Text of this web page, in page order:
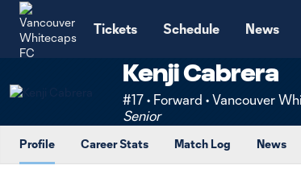
Tickets Schedule News
Kenji Cabrera
#17 • Forward • Vancouver
Senior
Profile Career Stats Match Log News